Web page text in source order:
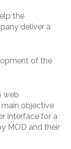
the
deliver a
of the
web
objective
interface for a
MOD and their